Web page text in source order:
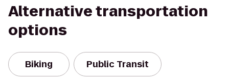
Alternative transportation
options
Biking Public Transit